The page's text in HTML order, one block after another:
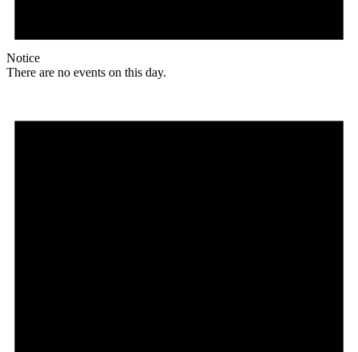
Notice
There are no events on this day.